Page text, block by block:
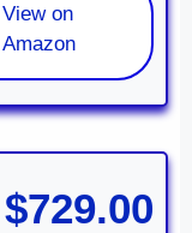
View on
Amazon
$729.00